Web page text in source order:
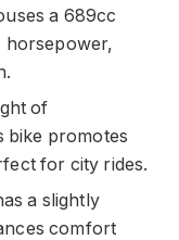
a 689cc
horsepower,
of
bike promotes
for city rides.
a slightly
comfort